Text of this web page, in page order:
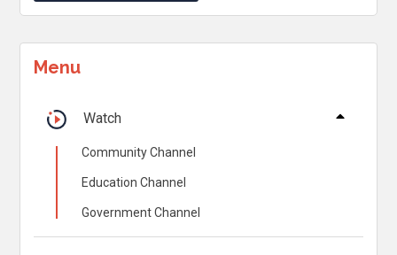
Menu
Watch
Community Channel
Education Channel
Government Channel